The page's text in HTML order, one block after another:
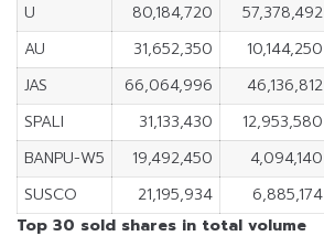
U
80,184,720 57,378,492
AU
31,652,350 10,144,250
JAS
66,064,996 46,136,812
SPALI
31,133,430 12,953,580
BANPU-W5
19,492,450 4,094,140
SUSCO
21,195,934 6,885,174
Top 30 sold shares in total volume